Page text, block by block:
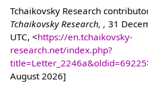
Tchaikovsky Research
Tchaikovsky Research, , 31
UTC, <https://en.tchaikovsky-
research.net/index.php?
title=Letter_2246a&oldid=69225
August 2026]